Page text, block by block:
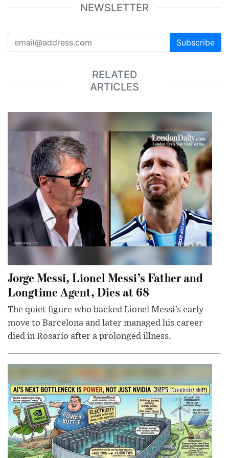
NEWSLETTER
Subscribe
RELATED
ARTICLES
Jorge Messi, Lionel Messi’s Father and
Longtime Agent, Dies at 68
The quiet figure who backed Lionel Messi’s early
move to Barcelona and later managed his career
died in Rosario after a prolonged illness.